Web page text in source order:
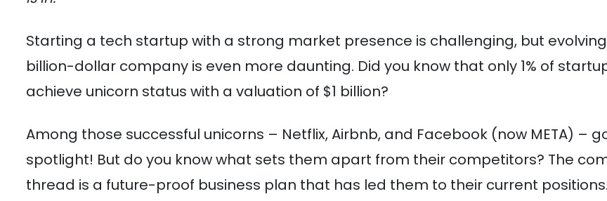
Starting a tech startup with a strong market presence is challenging, but
billion-dollar company is even more daunting. Did you know that only 1% of
achieve unicorn status with a valuation of $1 billion?
Among those successful unicorns – Netflix, Airbnb, and Facebook (now META) –
spotlight! But do you know what sets them apart from their competitors? The
thread is a future-proof business plan that has led them to their current positions.